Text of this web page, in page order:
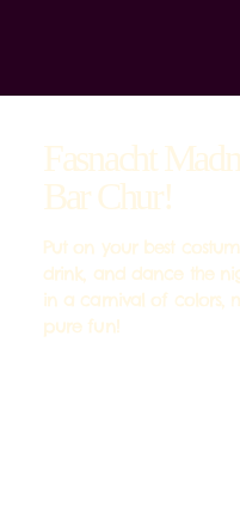
Fasnacht
Bar Chur!
Put on your best
drink, and dance the
in a carnival of colors,
pure fun!